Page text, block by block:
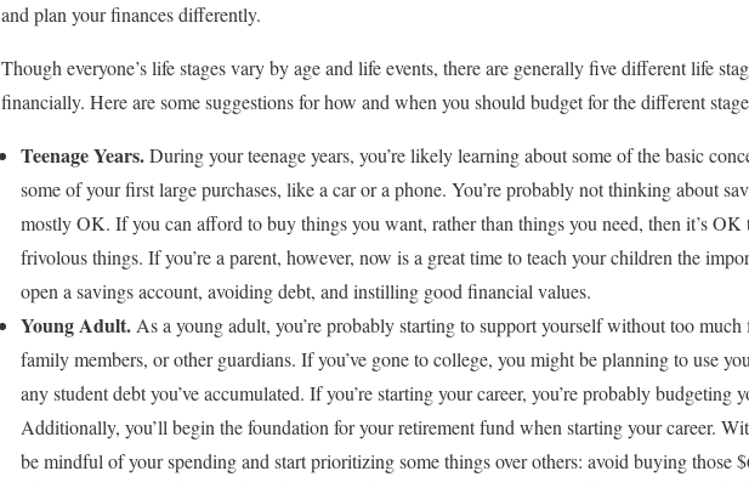
and plan your finances differently.
Though everyone’s life stages vary by age and life events, there are generally five different life
financially. Here are some suggestions for how and when you should budget for the different
Teenage Years.During your teenage years, you’re likely learning about some of the basic
some of your first large purchases, like a car or a phone. You’re probably not thinking about
mostly OK. If you can afford to buy things you want, rather than things you need, then it’s
frivolous things. If you’re a parent, however, now is a great time to teach your children the
open a savings account, avoiding debt, and instilling good financial values.
Young Adult. As a young adult, you’re probably starting to support yourself without too
family members, or other guardians. If you’ve gone to college, you might be planning to use
any student debt you’ve accumulated. If you’re starting your career, you’re probably budgeting
Additionally, you’ll begin the foundation for your retirement fund when starting your career.
be mindful of your spending and start prioritizing some things over others: avoid buying those